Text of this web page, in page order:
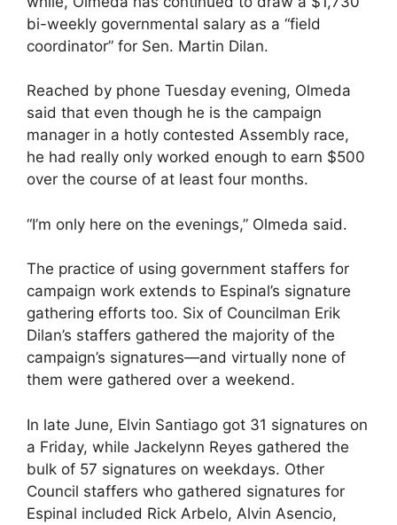
bi-weekly governmental salary as a “field
coordinator” for Sen. Martin Dilan.
Reached by phone Tuesday evening, Olmeda
said that even though he is the campaign
manager in a hotly contested Assembly race,
he had really only worked enough to earn $500
over the course of at least four months.
“I’m only here on the evenings,” Olmeda said.
The practice of using government staffers for
campaign work extends to Espinal’s signature
gathering efforts too. Six of Councilman Erik
Dilan’s staffers gathered the majority of the
campaign’s signatures—and virtually none of
them were gathered over a weekend.
In late June, Elvin Santiago got 31 signatures on
a Friday, while Jackelynn Reyes gathered the
bulk of 57 signatures on weekdays. Other
Council staffers who gathered signatures for
Espinal included Rick Arbelo, Alvin Asencio,